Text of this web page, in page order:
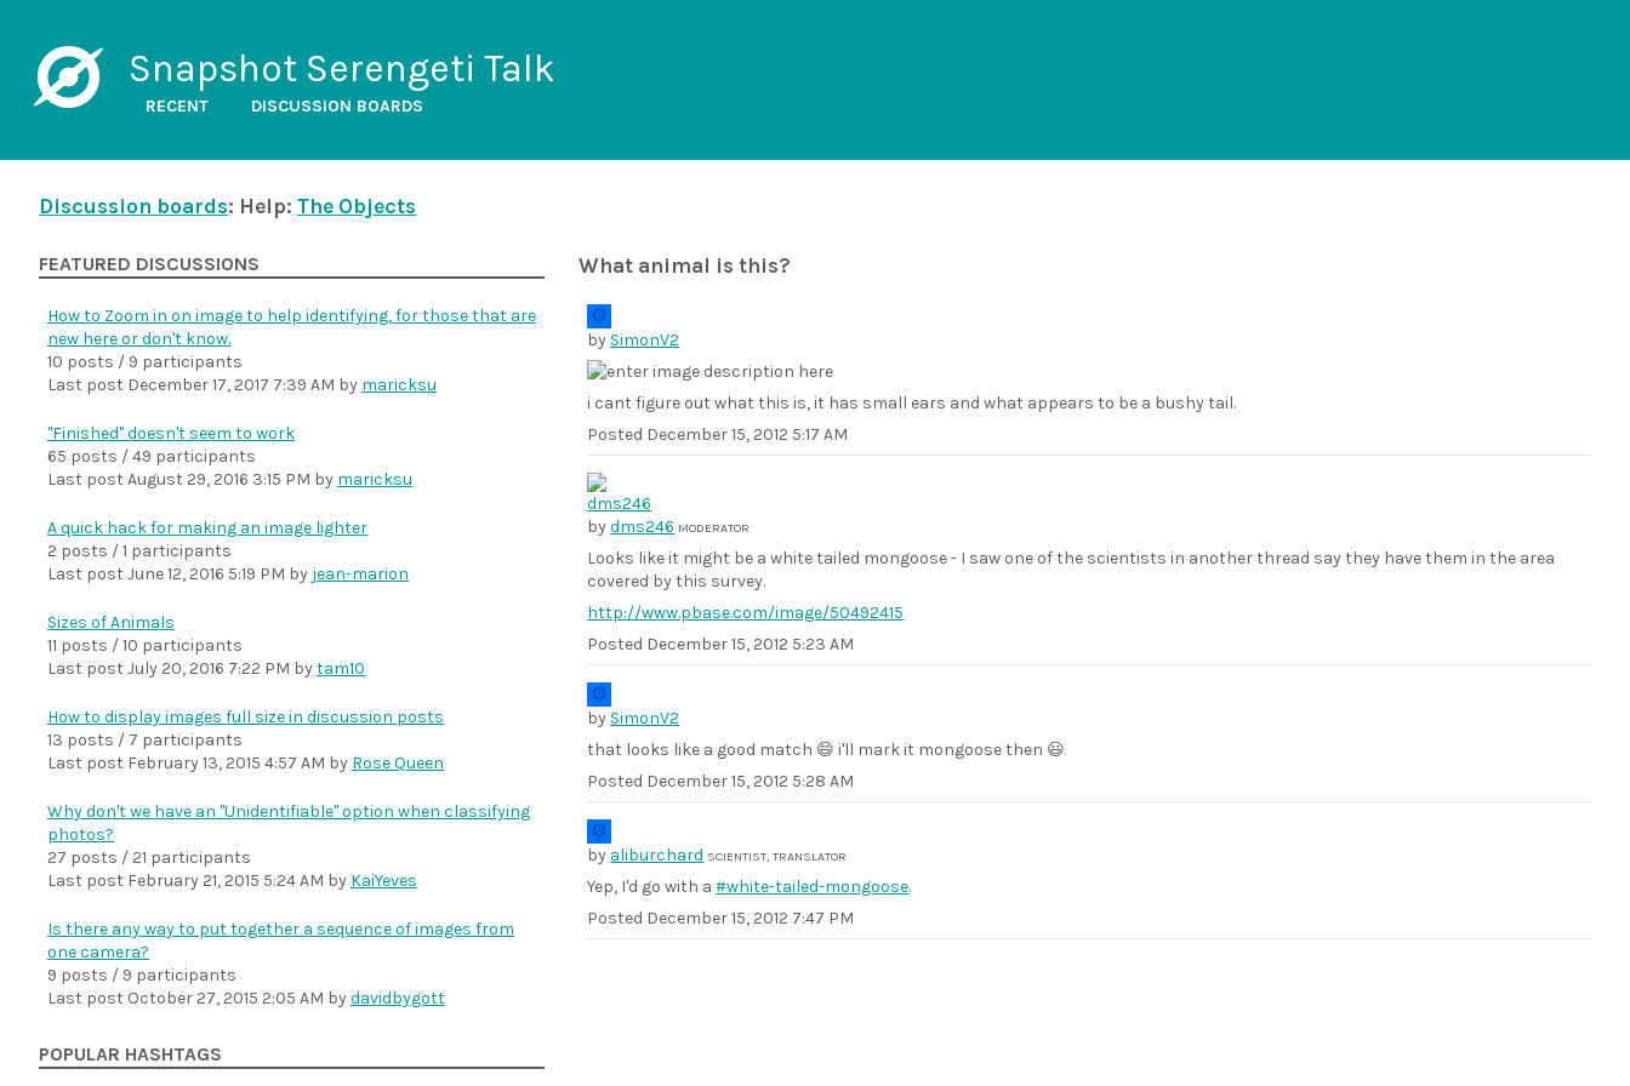
Snapshot Serengeti Talk
RECENT DISCUSSION BOARDS
Discussion boards: Help: The Objects
What animal is this?
by SimonV2
i cant figure out what this is, it has small ears and what appears to be a bushy tail.
Posted December 15, 2012 5:17 AM
bydms246 MODERATOR
Looks like it might be a white tailed mongoose - I saw one of the scientists in another thread say they have them in the area
covered by this survey.
http://www.pbase.com/image/50492415
Posted December 15, 2012 5:23 AM
by SimonV2
that looks like a good match 😄 i'll mark it mongoose then 😃
Posted December 15, 2012 5:28 AM
by aliburchard SCIENTIST, TRANSLATOR
Yep, I'd go with a#white-tailed-mongoose.
Posted December 15, 2012 7:47 PM
FEATURED DISCUSSIONS
How to Zoom in on image to help identifying, for those that are
new here or don't know.
10 posts / 9 participants
Last post December 17, 2017 7:39 AM by maricksu
"Finished" doesn't seem to work
65 posts / 49 participants
Last post August 29, 2016 3:15 PM by maricksu
A quick hack for making an image lighter
2 posts / 1 participants
Last post June 12, 2016 5:19 PM by jean-marion
Sizes of Animals
11 posts / 10 participants
Last post July 20, 2016 7:22 PM bytam10
How to display images full size in discussion posts
13 posts / 7 participants
Last post February 13, 2015 4:57 AM by Rose Queen
Why don't we have an "Unidentifiable" option when classifying
photos?
27 posts / 21 participants
Last post February 21, 2015 5:24 AM by KaiYeves
Is there any way to put together a sequence of images from
one camera?
9 posts / 9 participants
Last post October 27, 2015 2:05 AM bydavidbygott
POPULAR HASHTAGS